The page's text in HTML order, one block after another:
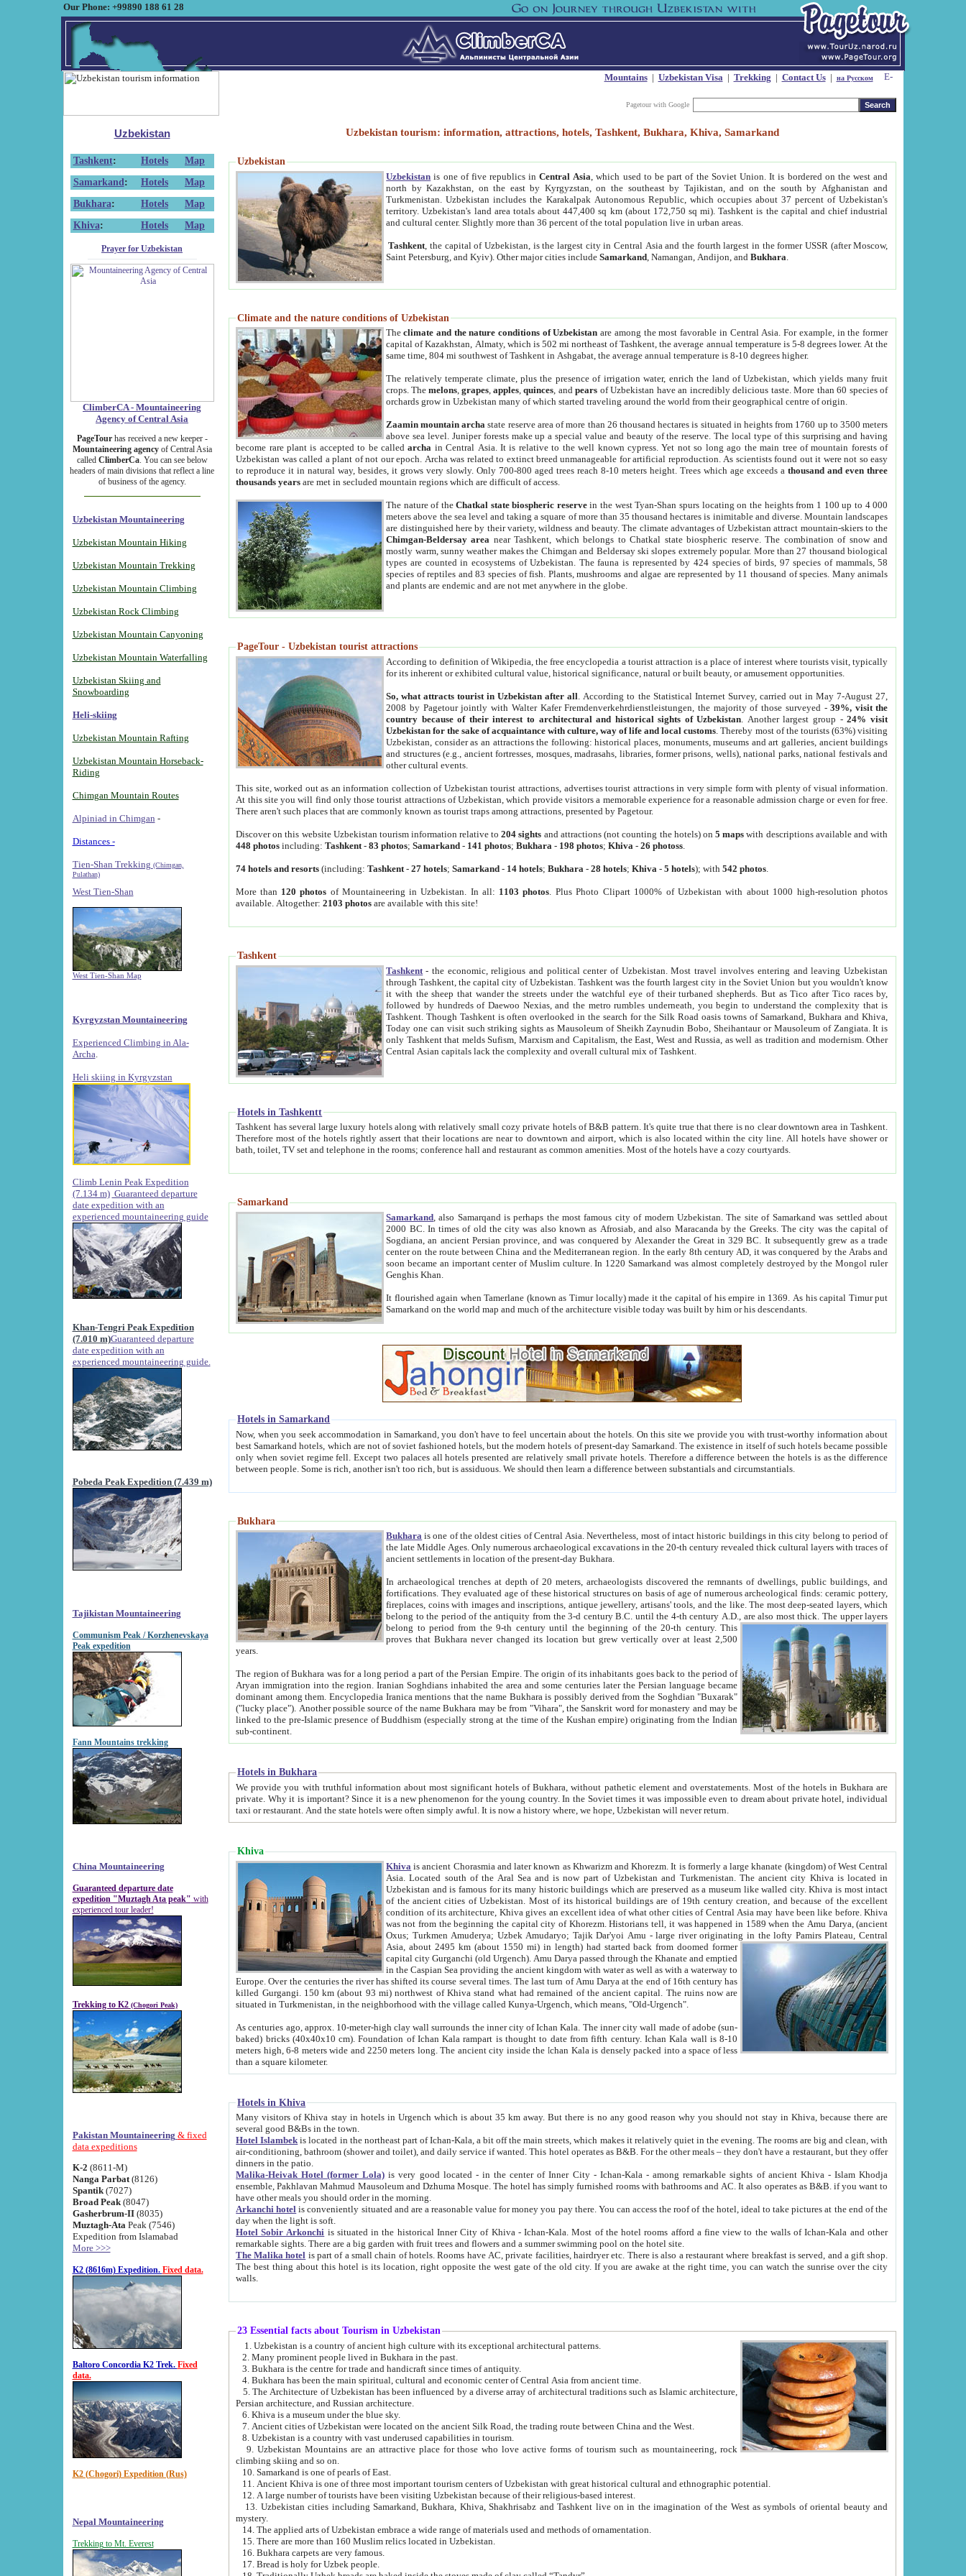
Our Phone: +99890 188 61 28
Mountains| Uzbekistan Visa| Trekking | Contact Us| на Русском
Pagetour with Google
Uzbekistan
Tashkent: Hotels
Map
Samarkand : Hotels
Map
Bukhara: Hotels
Map
Khiva: Hotels Map
Prayer for Uzbekistan
ClimberCA - Mountaineering
Agency of Central Asia
PageTourhas received a new keeper -
Mountaineering agencyof Central Asia
called ClimberCa. You can see below
headers of main divisions that reflect a line
of business of the agency.
Uzbekistan Mountaineering
Uzbekistan Mountain Hiking
Uzbekistan Mountain Trekking
Uzbekistan Mountain Climbing
Uzbekistan Rock Climbing
Uzbekistan Mountain Canyoning
Uzbekistan Mountain Waterfalling
Uzbekistan Skiing and
Snowboarding
Heli-skiing
Uzbekistan Mountain Rafting
Uzbekistan Mountain Horseback-
Riding
Chimgan Mountain Routes
Alpiniad in Chimgan -
Distances -
Tien-Shan Trekking (Chimgan,
Pulathan)
West Tien-Shan
West Tien-Shan Map
Kyrgyzstan Mountaineering
Experienced Climbing in Ala-
Archa
Heli skiing in Kyrgyzstan
Climb Lenin Peak Expedition
(7.134 m) Guaranteed departure
date expedition with an
experienced mountaineering guide
Khan-Tengri Peak Expedition
(7.010 m)Guaranteed departure
date expedition with an
experienced mountaineering guide.
Pobeda Peak Expedition (7.439 m)
Tajikistan Mountaineering
Communism Peak / Korzhenevskaya
Peak expedition
Fann Mountains trekking
China Mountaineering
Guaranteed departure date
expedition "Muztagh Ata peak" with
experienced tour leader!
Trekking to K2 (Chogori Peak)
Pakistan Mountaineering & fixed
data expeditions
K-2 (8611-M)
Nanga Parbat(8126)
Spantik (7027)
Broad Peak(8047)
Gasherbrum-II(8035)
Muztagh-Ata Peak (7546)
Expedition from Islamabad
More >>>
K2 (8616m) Expedition. Fixed data.
Baltoro Concordia K2 Trek. Fixed
data.
K2 (Chogori) Expedition (Rus)
Nepal Mountaineering
Trekking to Mt. Everest
Uzbekistan tourism: information, attractions, hotels, Tashkent, Bukhara, Khiva, Samarkand
Uzbekistan
Uzbekistan is one of five republics inCentral Asia , which used to be part of the Soviet Union. It is bordered on the west and
north by Kazakhstan, on the east by Kyrgyzstan, on the southeast by Tajikistan, and on the south by Afghanistan and
Turkmenistan. Uzbekistan includes the Karakalpak Autonomous Republic, which occupies about 37 percent of Uzbekistan's
territory. Uzbekistan's land area totals about 447,400 sq km (about 172,750 sq mi). Tashkent is the capital and chief industrial
and cultural center. Slightly more than 36 percent of the total population live in urban areas.
Tashkent , the capital of Uzbekistan, is the largest city in Central Asia and the fourth largest in the former USSR (after Moscow,
Saint Petersburg, and Kyiv). Other major cities includeSamarkand , Namangan, Andijon, andBukhara
Climate and the nature conditions of Uzbekistan
Theclimate and the nature conditions of Uzbekistan are among the most favorable in Central Asia. For example, in the former
capital of Kazakhstan, Almaty, which is 502 mi northeast of Tashkent, the average annual temperature is 5-8 degrees lower. At the
same time, 804 mi southwest of Tashkent in Ashgabat, the average annual temperature is 8-10 degrees higher.
The relatively temperate climate, plus the presence of irrigation water, enrich the land of Uzbekistan, which yields many fruit
crops. Themelons,grapes,apples,quinces, andpears of Uzbekistan have an incredibly delicious taste. More than 60 species of
orchards grow in Uzbekistan many of which started traveling around the world from their geographical centre of origin.
Zaamin mountain archa state reserve area of more than 26 thousand hectares is situated in heights from 1760 up to 3500 meters
above sea level. Juniper forests make up a special value and beauty of the reserve. The local type of this surprising and having
become rare plant is accepted to be calledarcha in Central Asia. It is relative to the well known cypress. Yet not so long ago the main tree of mountain forests of
Uzbekistan was called a plant of not our epoch. Archa was related to extinct breed unmanageable for artificial reproduction. As scientists found out it were not so easy
to reproduce it in natural way, besides, it grows very slowly. Only 700-800 aged trees reach 8-10 meters height. Trees which age exceeds athousand and even three
thousands years are met in secluded mountain regions which are difficult of access.
The nature of theChatkal state biospheric reservein the west Tyan-Shan spurs locating on the heights from 1 100 up to 4 000
meters above the sea level and taking a square of more than 35 thousand hectares is inimitable and diverse. Mountain landscapes
are distinguished here by their variety, wildness and beauty. The climate advantages of Uzbekistan attract mountain-skiers to the
Chimgan-Beldersay area near Tashkent, which belongs to Chatkal state biospheric reserve. The combination of snow and
mostly warm, sunny weather makes the Chimgan and Beldersay ski slopes extremely popular. More than 27 thousand biological
types are counted in ecosystems of Uzbekistan. The fauna is represented by 424 species of birds, 97 species of mammals, 58
species of reptiles and 83 species of fish. Plants, mushrooms and algae are represented by 11 thousand of species. Many animals
and plants are endemic and are not met anywhere in the globe.
PageTour - Uzbekistan tourist attractions
According to definition of Wikipedia, the free encyclopedia a tourist attraction is a place of interest where tourists visit, typically
for its inherent or exhibited cultural value, historical significance, natural or built beauty, or amusement opportunities.
So, what attracts tourist in Uzbekistan after all . According to the Statistical Internet Survey, carried out in May 7-August 27,
2008 by Pagetour jointly with Walter Kafer Fremdenverkehrdienstleistungen, the majority of those surveyed -39%, visit the
country because of their interest to architectural and historical sights of Uzbekistan . Another largest group -24% visit
Uzbekistan for the sake of acquaintance with culture, way of life and local customs . Thereby most of the tourists (63%) visiting
Uzbekistan, consider as an attractions the following: historical places, monuments, museums and art galleries, ancient buildings
and structures (e.g., ancient fortresses, mosques, madrasahs, libraries, former prisons, wells), national parks, national festivals and
other cultural events.
This site, worked out as an information collection of Uzbekistan tourist attractions, advertises tourist attractions in very simple form with plenty of visual information.
At this site you will find only those tourist attractions of Uzbekistan, which provide visitors a memorable experience for a reasonable admission charge or even for free.
There aren't such places that are commonly known as tourist traps among attractions, presented by Pagetour.
Discover on this website Uzbekistan tourism information relative to204 sights and attractions (not counting the hotels) on5 maps with descriptions available and with
448 photos including:Tashkent -83 photos;Samarkand - 141 photos;Bukhara - 198 photos;Khiva -26 photoss
74 hotels and resorts (including:Tashkent -27 hotels;Samarkand - 14 hotels;Bukhara -28 hotels;Khiva -5 hotels); with542 photos
More than 120 photos of Mountaineering in Uzbekistan. In all: 1103 photos . Plus Photo Clipart 1000% of Uzbekistan with about 1000 high-resolution photos
available. Altogether:2103 photos are available with this site!
Tashkent
Tashkent - the economic, religious and political center of Uzbekistan.Most travel involves entering and leaving Uzbekistan
through Tashkent, the capital city of Uzbekistan. Tashkent was the fourth largest city in the Soviet Union but you wouldn't know
it with the sheep that wander the streets under the watchful eye of their turbaned shepherds. But as Tico after Tico races by,
followed by hundreds of Daewoo Nexias, and the metro rumbles underneath, you begin to understand the complexity that is
Tashkent. Though Tashkent is often overlooked in the search for the Silk Road oasis towns of Samarkand, Bukhara and Khiva,
Today one can visit such striking sights as Mausoleum of Sheikh Zaynudin Bobo, Sheihantaur or Mausoleum of Zangiata. It is
only Tashkent that melds Sufism, Marxism and Capitalism, the East, West and Russia, as well as tradition and modernism. Other
Central Asian capitals lack the complexity and overall cultural mix of Tashkent.
Hotels in Tashkentt
Tashkent has several large luxury hotels along with relatively small cozy private hotels of B&B pattern. It's quite true that there is no clear downtown area in Tashkent.
Therefore most of the hotels rightly assert that their locations are near to downtown and airport, which is also located within the city line. All hotels have shower or
bath, toilet, TV set and telephone in the rooms; conference hall and restaurant as common amenities. Most of the hotels have a cozy courtyards.
Samarkand
Samarkand , also Samarqand is perhaps the most famous city of modern Uzbekistan.The site of Samarkand was settled about
2000 BC. In times of old the city was also known as Afrosiab, and also Maracanda by the Greeks. The city was the capital of
Sogdiana, an ancient Persian province, and was conquered by Alexander the Great in 329 BC. It subsequently grew as a trade
center on the route between China and the Mediterranean region. In the early 8th century AD, it was conquered by the Arabs and
soon became an important center of Muslim culture. In 1220 Samarkand was almost completely destroyed by the Mongol ruler
Genghis Khan.
It flourished again when Tamerlane (known as Timur locally) made it the capital of his empire in 1369. As his capital Timur put
Samarkand on the world map and much of the architecture visible today was built by him or his descendants.
Hotels in Samarkand
Now, when you seek accommodation in Samarkand, you don't have to feel uncertain about the hotels. On this site we provide you with trust-worthy information about
best Samarkand hotels, which are not of soviet fashioned hotels, but the modern hotels of present-day Samarkand. The existence in itself of such hotels became possible
only when soviet regime fell. Except two palaces all hotels presented are relatively small private hotels. Therefore a difference between the hotels is as the difference
between people. Some is rich, another isn't too rich, but is assiduous. We should then learn a difference between substantials and circumstantials.
Bukhara
Bukhara is one of the oldest cities of Central Asia.Nevertheless, most of intact historic buildings in this city belong to period of
the late Middle Ages. Only numerous archaeological excavations in the 20-th century revealed thick cultural layers with traces of
ancient settlements in location of the present-day Bukhara.
In archaeological trenches at depth of 20 meters, archaeologists discovered the remnants of dwellings, public buildings, and
fortifications. They evaluated age of these historical structures on basis of age of numerous archeological finds: ceramic pottery,
fireplaces, coins with images and inscriptions, antique jewellery, artisans' tools, and the like. The most deep-seated layers, which
belong to the period of the antiquity from the 3-d century B.C. until the 4-th century A.D., are also most thick. The upper layers
belong to period from the 9-th century until the beginning of the 20-th century.This
proves that Bukhara never changed its location but grew vertically over at least 2,500
years.
The region of Bukhara was for a long period a part of the Persian Empire. The origin of its inhabitants goes back to the period of
Aryan immigration into the region. Iranian Soghdians inhabited the area and some centuries later the Persian language became
dominant among them. Encyclopedia Iranica mentions that the name Bukhara is possibly derived from the Soghdian "Buxarak"
("lucky place"). Another possible source of the name Bukhara may be from "Vihara", the Sanskrit word for monastery and may be
linked to the pre-Islamic presence of Buddhism (especially strong at the time of the Kushan empire) originating from the Indian
sub-continent.
Hotels in Bukhara
We provide you with truthful information about most significant hotels of Bukhara, without pathetic element and overstatements. Most of the hotels in Bukhara are
private. Why it is important? Since it is a new phenomenon for the young country. In the Soviet times it was impossible even to dream about private hotel, individual
taxi or restaurant. And the state hotels were often simply awful. It is now a history where, we hope, Uzbekistan will never return.
Khiva
Khiva is ancient Chorasmia and later known as Khwarizm and Khorezm. It is formerly a large khanate (kingdom) of West Central
Asia. Located south of the Aral Sea and is now part of Uzbekistan and Turkmenistan. The ancient city Khiva is located in
Uzbekistan and is famous for its many historic buildings which are preserved as a museum like walled city. Khiva is most intact
of the ancient cities of Uzbekistan. Most of its historical buildings are of 19th century creation, and because of the excellent
condition of its architecture, Khiva gives an excellent idea of what other cities of Central Asia may have been like before. Khiva
was not from the beginning the capital city of Khorezm. Historians tell, it was happened in 1589 when the Amu Darya, (ancient
Oxus; Turkmen Amuderya; Uzbek Amudaryo; Tajik Dar'yoi Amu - large river originating in the lofty Pamirs Plateau,Central
Asia, about 2495 km (about 1550 mi) in length) had started back from doomed former
capital city Gurganchi (old Urgench). Amu Darya passed through the Khanate and emptied
in the Caspian Sea providing the ancient kingdom with water as well as with a waterway to
Europe. Over the centuries the river has shifted its course several times. The last turn of Amu Darya at the end of 16th century has
killed Gurgangi. 150 km (about 93 mi) northwest of Khiva stand what had remained of the ancient capital. The ruins now are
situated in Turkmenistan, in the neighborhood with the village called Kunya-Urgench, which means, "Old-Urgench".
As centuries ago, approx. 10-meter-high clay wall surrounds the inner city of Ichan Kala. The inner city wall made of adobe (sun-
baked) bricks (40x40x10 cm). Foundation of Ichan Kala rampart is thought to date from fifth century. Ichan Kala wall is 8-10
meters high, 6-8 meters wide and 2250 meters long. The ancient city inside the Ichan Kala is densely packed into a space of less
than a square kilometer.
Hotels in Khiva
Many visitors of Khiva stay in hotels in Urgench which is about 35 km away. But there is no any good reason why you should not stay in Khiva, because there are
several good B&Bs in the town.
Hotel Islambek is located in the northeast part of Ichan-Kala, a bit off the main streets, which makes it relatively quiet in the evening. The rooms are big and clean, with
air-conditioning, bathroom (shower and toilet), and daily service if wanted. This hotel operates as B&B. For the other meals – they don't have a restaurant, but they offer
dinners in the patio.
Malika-Heivak Hotel (former Lola) is very good located - in the center of Inner City - Ichan-Kala - among remarkable sights of ancient Khiva - Islam Khodja
ensemble, Pakhlavan Mahmud Mausoleum and Dzhuma Mosque. The hotel has simply furnished rooms with bathrooms and AC. It also operates as B&B. if you want to
have other meals you should order in the morning.
Arkanchi hotel is conveniently situated and are a reasonable value for money you pay there. You can access the roof of the hotel, ideal to take pictures at the end of the
day when the light is soft.
Hotel Sobir Arkonchi is situated in the historical Inner City of Khiva - Ichan-Kala. Most of the hotel rooms afford a fine view to the walls of Ichan-Kala and other
remarkable sights. There are a big garden with fruit trees and flowers and a summer swimming pool on the hotel site.
The Malika hotel is part of a small chain of hotels. Rooms have AC, private facilities, hairdryer etc. There is also a restaurant where breakfast is served, and a gift shop.
The best thing about this hotel is its location, right opposite the west gate of the old city. If you are awake at the right time, you can watch the sunrise over the city
walls.
23 Essential facts about Tourism in Uzbekistan
1. Uzbekistan is a country of ancient high culture with its exceptional architectural patterns.
2. Many prominent people lived in Bukhara in the past.
3. Bukhara is the centre for trade and handicraft since times of antiquity.
4. Bukhara has been the main spiritual, cultural and economic center of Central Asia from ancient time.
5. The Architecture of Uzbekistan has been influenced by a diverse array of architectural traditions such as Islamic architecture,
Persian architecture, and Russian architecture.
6. Khiva is a museum under the blue sky.
7. Ancient cities of Uzbekistan were located on the ancient Silk Road, the trading route between China and the West.
8. Uzbekistan is a country with vast underused capabilities in tourism.
9. Uzbekistan Mountains are an attractive place for those who love active forms of tourism such as mountaineering, rock
climbing skiing and so on.
10. Samarkand is one of pearls of East.
11. Ancient Khiva is one of three most important tourism centers of Uzbekistan with great historical cultural and ethnographic potential.
12. A large number of tourists have been visiting Uzbekistan because of their religious-based interest.
13. Uzbekistan cities including Samarkand, Bukhara, Khiva, Shakhrisabz and Tashkent live on in the imagination of the West as symbols of oriental beauty and
mystery.
14. The applied arts of Uzbekistan embrace a wide range of materials used and methods of ornamentation.
15. There are more than 160 Muslim relics located in Uzbekistan.
16. Bukhara carpets are very famous.
17. Bread is holy for Uzbek people.